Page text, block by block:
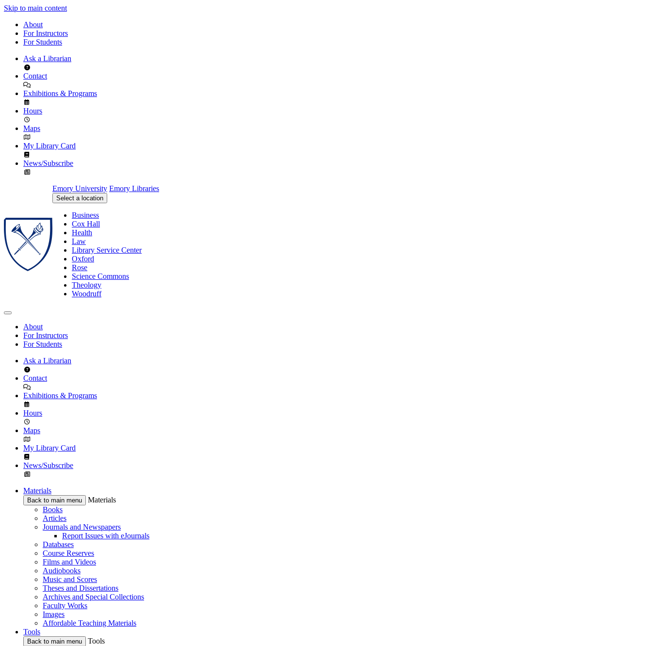
Skip to main content
About
For Instructors
For Students
Ask a Librarian
Contact
Exhibitions & Programs
Hours
Maps
My Library Card
News/Subscribe
Emory University Emory Libraries
Select a location
Business
Cox Hall
Health
Law
Library Service Center
Oxford
Rose
Science Commons
Theology
Woodruff
About
For Instructors
For Students
Ask a Librarian
Contact
Exhibitions & Programs
Hours
Maps
My Library Card
News/Subscribe
Materials
Back to main menu
Materials
Books
Articles
Journals and Newspapers
Report Issues with eJournals
Databases
Course Reserves
Films and Videos
Audiobooks
Music and Scores
Theses and Dissertations
Archives and Special Collections
Faculty Works
Images
Affordable Teaching Materials
Tools
Back to main menu
Tools